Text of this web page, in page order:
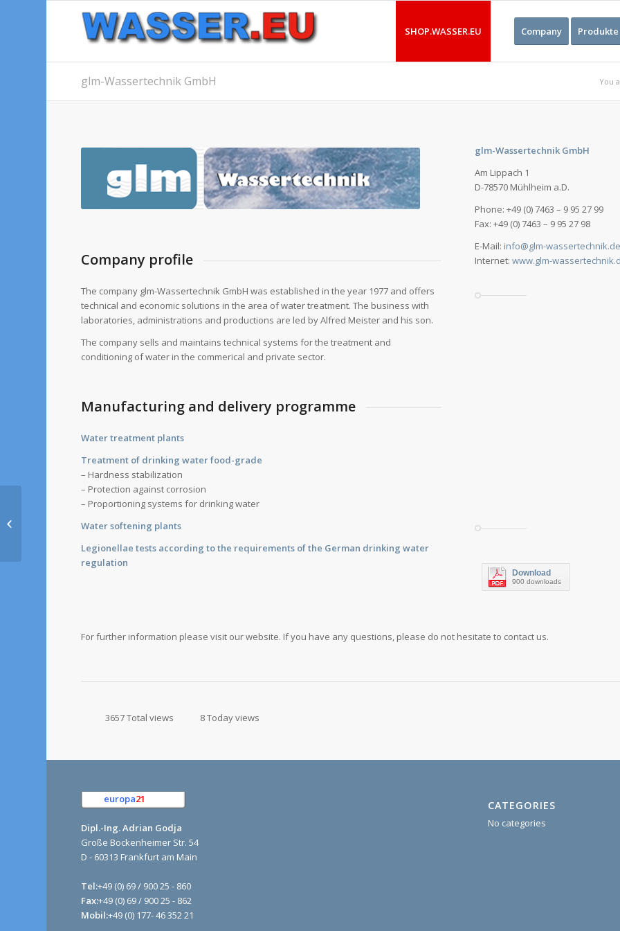
SHOP.WASSER.EU Company Produkte
glm-Wassertechnik GmbH You
Company profile
The company glm-Wassertechnik GmbH was established in the year 1977 and offers
technical and economic solutions in the area of water treatment. The business with
laboratories, administrations and productions are led by Alfred Meister and his son.
The company sells and maintains technical systems for the treatment and
conditioning of water in the commerical and private sector.
Manufacturing and delivery programme
Water treatment plants
Treatment of drinking water food-grade
– Hardness stabilization
– Protection against corrosion
– Proportioning systems for drinking water
Water softening plants
Legionellae tests according to the requirements of the German drinking water
regulation
glm-Wassertechnik GmbH
Am Lippach 1
D-78570 Mühlheim a.D.
Phone: +49 (0) 7463 – 9 95 27 99
Fax: +49 (0) 7463 – 9 95 27 98
E-Mail: info@glm-wassertechnik.de
Internet: www.glm-
Download
900 downloads
For further information please visit our website. If you have any questions, please do not hesitate to contact us.
3657 Total views 8 Today views
europa21
Dipl.-Ing. Adrian Godja
Große Bockenheimer Str. 54
D - 60313 Frankfurt am Main
Tel:+49 (0) 69 / 900 25 - 860
Fax:+49 (0) 69 / 900 25 - 862
Mobil:+49 (0) 177- 46 352 21
CATEGORIES
No categories
Deutschland GmbH